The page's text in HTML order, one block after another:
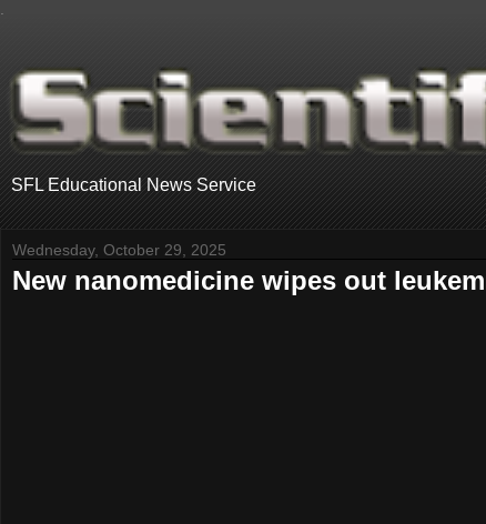
SFL Educational News Service
Wednesday, October 29, 2025
New nanomedicine wipes out